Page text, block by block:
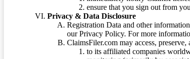
ensure that you sign out from
Privacy & Data Disclosure
Registration Data and other
our Privacy Policy. For more
ClaimsFiler.com may access,
to its affiliated companies